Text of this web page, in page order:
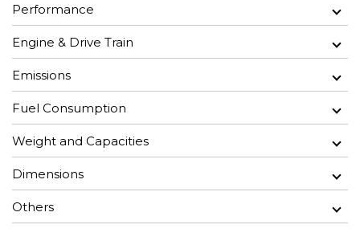
Performance
Engine & Drive Train
Emissions
Fuel Consumption
Weight and Capacities
Dimensions
Others